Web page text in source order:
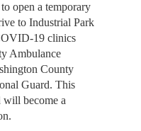
open a temporary
to Industrial Park
19 clinics
Ambulance
County
Guard. This
become a